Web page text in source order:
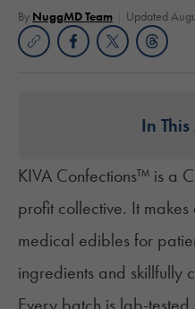
By NuggMD Team Updated
In
KIVA Confections™ is a
profit collective. It
medical edibles for
ingredients and skillfully